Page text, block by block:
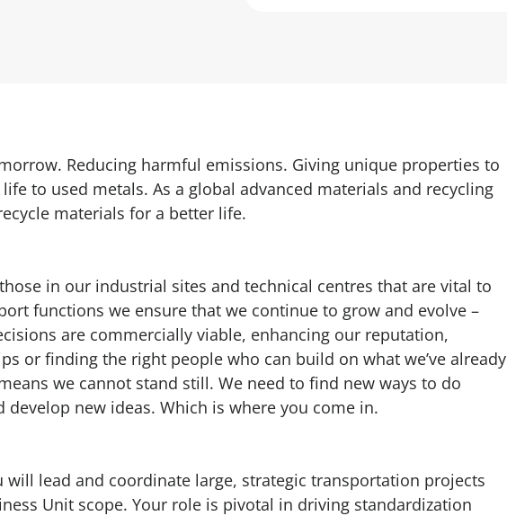
Reducing harmful emissions. Giving unique properties to
to used metals. As a global advanced materials and recycling
materials for a better life.
in our industrial sites and technical centres that are vital to
functions we ensure that we continue to grow and evolve –
are commercially viable, enhancing our reputation,
or finding the right people who can build on what we’ve already
we cannot stand still. We need to find new ways to do
new ideas. Which is where you come in.
will lead and coordinate large, strategic transportation projects
Unit scope. Your role is pivotal in driving standardization